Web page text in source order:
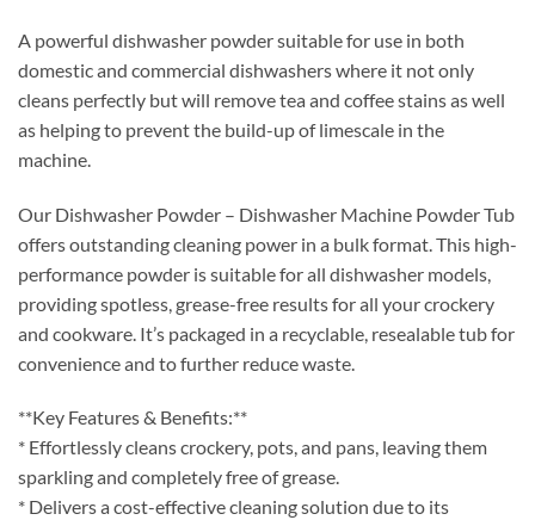
A powerful dishwasher powder suitable for use in both
domestic and commercial dishwashers where it not only
cleans perfectly but will remove tea and coffee stains as well
as helping to prevent the build-up of limescale in the
machine.
Our Dishwasher Powder – Dishwasher Machine Powder Tub
offers outstanding cleaning power in a bulk format. This high-
performance powder is suitable for all dishwasher models,
providing spotless, grease-free results for all your crockery
and cookware. It’s packaged in a recyclable, resealable tub for
convenience and to further reduce waste.
**Key Features & Benefits:**
* Effortlessly cleans crockery, pots, and pans, leaving them
sparkling and completely free of grease.
* Delivers a cost-effective cleaning solution due to its